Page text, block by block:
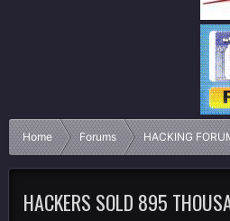
Home Forums HACKING
HACKERS SOLD 895